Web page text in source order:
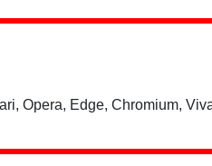
Opera, Edge, Chromium,